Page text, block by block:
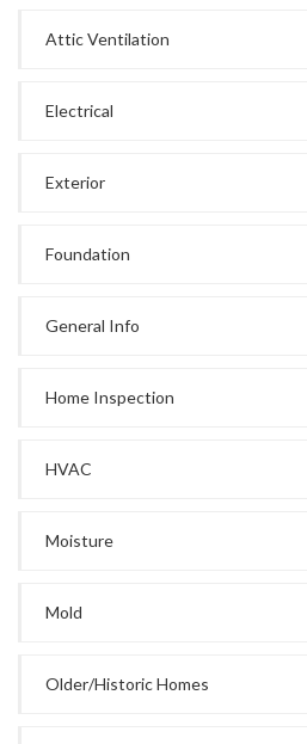
Attic Ventilation
Electrical
Exterior
Foundation
General Info
Home Inspection
HVAC
Moisture
Mold
Older/Historic Homes